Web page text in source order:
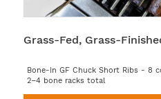
Grass-Fed, Grass-
Bone-In GF Chuck Short Ribs - 8
2–4 bone racks total